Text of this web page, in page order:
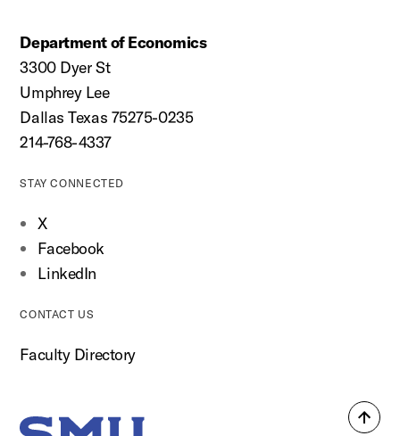
Back
Department of Economics
3300 Dyer St
Umphrey Lee
Dallas Texas 75275-0235
214-768-4337
STAY CONNECTED
X
Facebook
LinkedIn
CONTACT US
Faculty Directory